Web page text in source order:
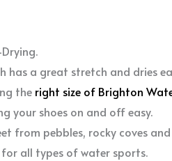
has a great stretch and dries
the right size of Brighton
your shoes on and off easy.
from pebbles, rocky coves
all types of water sports.